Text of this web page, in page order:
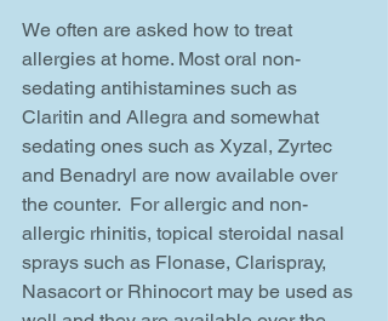
We often are asked how to treat
allergies at home. Most oral non-
sedating antihistamines such as
Claritin and Allegra and somewhat
sedating ones such as Xyzal, Zyrtec
and Benadryl are now available over
the counter.  For allergic and non-
allergic rhinitis, topical steroidal nasal
sprays such as Flonase, Clarispray,
Nasacort or Rhinocort may be used as